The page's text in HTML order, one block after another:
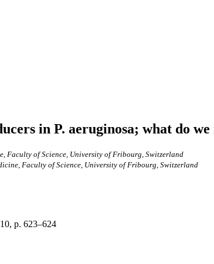
in P. aeruginosa; what do
Faculty of Science, University of Fribourg, Switzerland
Faculty of Science, University of Fribourg, Switzerland
p. 623–624